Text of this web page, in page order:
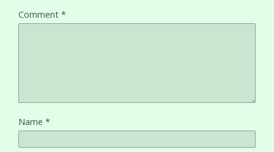
Comment *
Name *